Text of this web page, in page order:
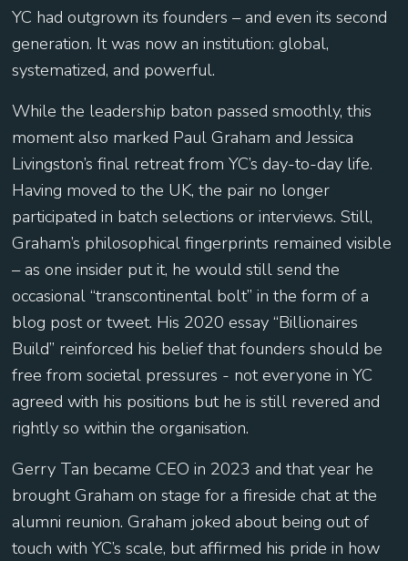
YC had outgrown its founders – and even its second
generation. It was now an institution: global,
systematized, and powerful.
While the leadership baton passed smoothly, this
moment also marked Paul Graham and Jessica
Livingston’s final retreat from YC’s day-to-day life.
Having moved to the UK, the pair no longer
participated in batch selections or interviews. Still,
Graham’s philosophical fingerprints remained visible
– as one insider put it, he would still send the
occasional “transcontinental bolt” in the form of a
blog post or tweet. His 2020 essay “Billionaires
Build” reinforced his belief that founders should be
free from societal pressures - not everyone in YC
agreed with his positions but he is still revered and
rightly so within the organisation.
Gerry Tan became CEO in 2023 and that year he
brought Graham on stage for a fireside chat at the
alumni reunion. Graham joked about being out of
touch with YC’s scale, but affirmed his pride in how